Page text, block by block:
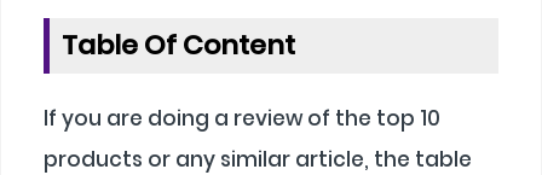
Table Of Content
If you are doing a review of the top 10
products or any similar article, the table